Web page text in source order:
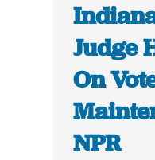
Judge
On
NPR